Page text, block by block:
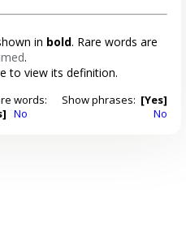
in bold. Rare words are
.
to view its definition.
words:
No
Show phrases: [Yes]
No